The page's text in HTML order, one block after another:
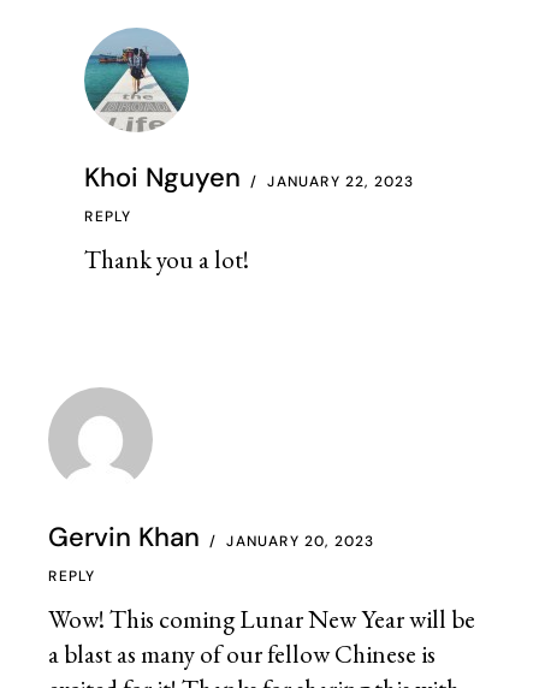
Khoi Nguyen JANUARY 22, 2023
Thank you a lot!
REPLY
Gervin Khan JANUARY 20, 2023
Wow! This coming Lunar New Year will be
a blast as many of our fellow Chinese is
REPLY